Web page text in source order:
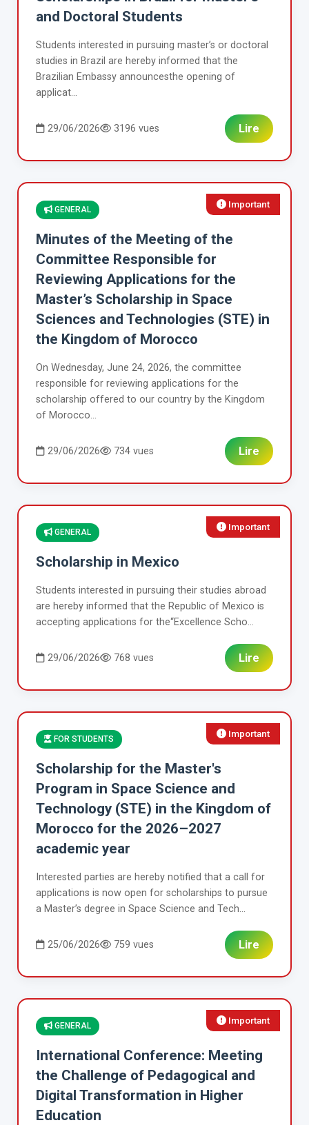
and Doctoral Students
Students interested in pursuing master’s or doctoral
studies in Brazil are hereby informed that the
Brazilian Embassy announcesthe opening of
applicat...
29/06/2026 3196 vues Lire
Important
GENERAL
Minutes of the Meeting of the
Committee Responsible for
Reviewing Applications for the
Master’s Scholarship in Space
Sciences and Technologies (STE) in
the Kingdom of Morocco
On Wednesday, June 24, 2026, the committee
responsible for reviewing applications for the
scholarship offered to our country by the Kingdom
of Morocco...
29/06/2026 734 vues Lire
Important
GENERAL
Scholarship in Mexico
Students interested in pursuing their studies abroad
are hereby informed that the Republic of Mexico is
accepting applications for the“Excellence Scho...
29/06/2026 768 vues Lire
Important
FOR STUDENTS
Scholarship for the Master's
Program in Space Science and
Technology (STE) in the Kingdom of
Morocco for the 2026–2027
academic year
Interested parties are hereby notified that a call for
applications is now open for scholarships to pursue
a Master’s degree in Space Science and Tech...
25/06/2026 759 vues Lire
Important
GENERAL
International Conference: Meeting
the Challenge of Pedagogical and
Digital Transformation in Higher
Education